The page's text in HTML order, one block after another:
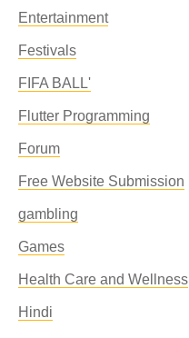
Entertainment
Festivals
FIFA BALL'
Flutter Programming
Forum
Free Website Submission
gambling
Games
Health Care and Wellness
Hindi